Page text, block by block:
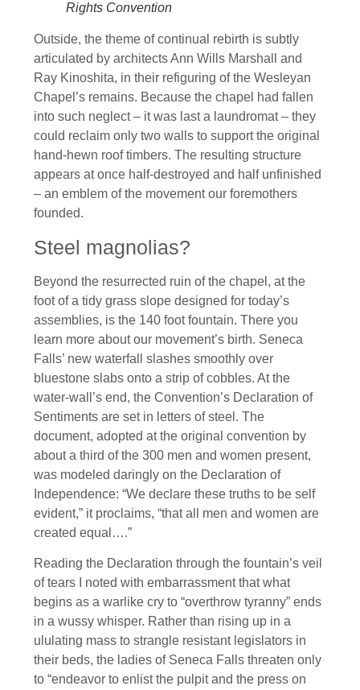
Rights Convention
Outside, the theme of continual rebirth is subtly
articulated by architects Ann Wills Marshall and
Ray Kinoshita, in their refiguring of the Wesleyan
Chapel’s remains. Because the chapel had fallen
into such neglect – it was last a laundromat – they
could reclaim only two walls to support the original
hand-hewn roof timbers. The resulting structure
appears at once half-destroyed and half unfinished
– an emblem of the movement our foremothers
founded.
Steel magnolias?
Beyond the resurrected ruin of the chapel, at the
foot of a tidy grass slope designed for today’s
assemblies, is the 140 foot fountain. There you
learn more about our movement’s birth. Seneca
Falls’ new waterfall slashes smoothly over
bluestone slabs onto a strip of cobbles. At the
water-wall’s end, the Convention’s Declaration of
Sentiments are set in letters of steel. The
document, adopted at the original convention by
about a third of the 300 men and women present,
was modeled daringly on the Declaration of
Independence: “We declare these truths to be self
evident,” it proclaims, “that all men and women are
created equal….”
Reading the Declaration through the fountain’s veil
of tears I noted with embarrassment that what
begins as a warlike cry to “overthrow tyranny” ends
in a wussy whisper. Rather than rising up in a
ululating mass to strangle resistant legislators in
their beds, the ladies of Seneca Falls threaten only
to “endeavor to enlist the pulpit and the press on